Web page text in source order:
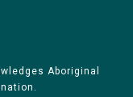
Aboriginal